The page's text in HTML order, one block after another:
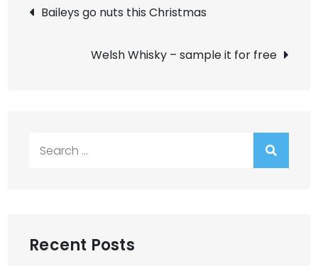
Post
navigation
Baileys go nuts this Christmas
Welsh Whisky – sample it for free
Recent Posts